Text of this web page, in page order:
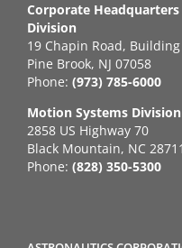
Corporate
Division
19 Chapin Road, Building
Pine Brook, NJ 07058
Phone: (973) 785-6000
Motion Systems Division
2858 US Highway 70
Black Mountain, NC
Phone: (828) 350-5300